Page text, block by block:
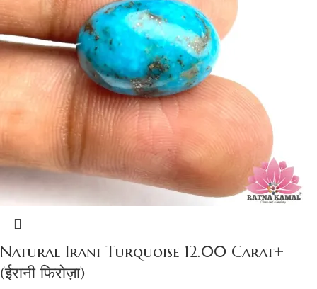
Natural Irani Turquoise 12.00 Carat+
(ईरानी फिरोज़ा)